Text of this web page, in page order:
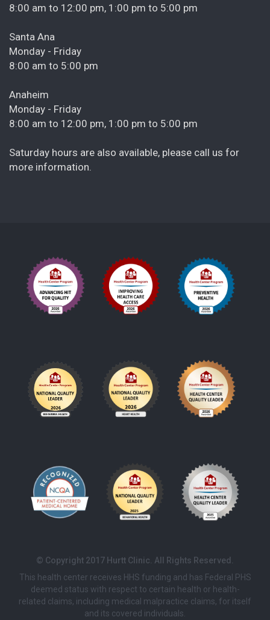
8:00 am to 12:00 pm, 1:00 pm to 5:00 pm
Santa Ana
Monday - Friday
8:00 am to 5:00 pm
Anaheim
Monday - Friday
8:00 am to 12:00 pm, 1:00 pm to 5:00 pm
Saturday hours are also available, please call us for
more information.
© Copyright 2017 Hurtt Clinic. All Rights Reserved.
This health center receives HHS funding and has Federal PHS
deemed status with respect to certain health or health-
related claims, including medical malpractice claims, for itself
and its covered individuals.